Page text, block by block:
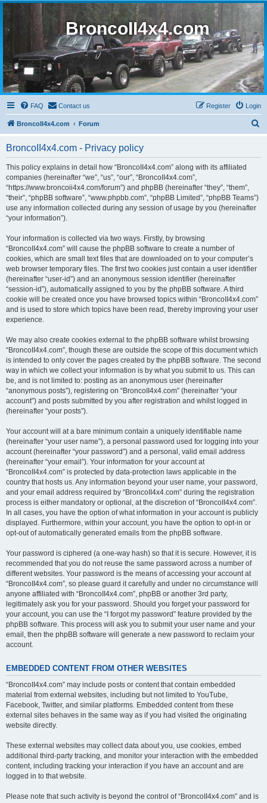
BroncoII4x4.com
FAQ Contact us Login
Register
BroncoII4x4.com Forum
BroncoII4x4.com - Privacy policy
This policy explains in detail how “BroncoII4x4.com” along with its affiliated
companies (hereinafter “we”, “us”, “our”, “BroncoII4x4.com”,
“https://www.broncoii4x4.com/forum”) and phpBB (hereinafter “they”, “them”,
“their”, “phpBB software”, “www.phpbb.com”, “phpBB Limited”, “phpBB Teams”)
use any information collected during any session of usage by you (hereinafter
“your information”).
Your information is collected via two ways. Firstly, by browsing
“BroncoII4x4.com” will cause the phpBB software to create a number of
cookies, which are small text files that are downloaded on to your computer’s
web browser temporary files. The first two cookies just contain a user identifier
(hereinafter “user-id”) and an anonymous session identifier (hereinafter
“session-id”), automatically assigned to you by the phpBB software. A third
cookie will be created once you have browsed topics within “BroncoII4x4.com”
and is used to store which topics have been read, thereby improving your user
experience.
We may also create cookies external to the phpBB software whilst browsing
“BroncoII4x4.com”, though these are outside the scope of this document which
is intended to only cover the pages created by the phpBB software. The second
way in which we collect your information is by what you submit to us. This can
be, and is not limited to: posting as an anonymous user (hereinafter
“anonymous posts”), registering on “BroncoII4x4.com” (hereinafter “your
account”) and posts submitted by you after registration and whilst logged in
(hereinafter “your posts”).
Your account will at a bare minimum contain a uniquely identifiable name
(hereinafter “your user name”), a personal password used for logging into your
account (hereinafter “your password”) and a personal, valid email address
(hereinafter “your email”). Your information for your account at
“BroncoII4x4.com” is protected by data-protection laws applicable in the
country that hosts us. Any information beyond your user name, your password,
and your email address required by “BroncoII4x4.com” during the registration
process is either mandatory or optional, at the discretion of “BroncoII4x4.com”.
In all cases, you have the option of what information in your account is publicly
displayed. Furthermore, within your account, you have the option to opt-in or
opt-out of automatically generated emails from the phpBB software.
Your password is ciphered (a one-way hash) so that it is secure. However, it is
recommended that you do not reuse the same password across a number of
different websites. Your password is the means of accessing your account at
“BroncoII4x4.com”, so please guard it carefully and under no circumstance will
anyone affiliated with “BroncoII4x4.com”, phpBB or another 3rd party,
legitimately ask you for your password. Should you forget your password for
your account, you can use the “I forgot my password” feature provided by the
phpBB software. This process will ask you to submit your user name and your
email, then the phpBB software will generate a new password to reclaim your
account.
EMBEDDED CONTENT FROM OTHER WEBSITES
“BroncoII4x4.com” may include posts or content that contain embedded
material from external websites, including but not limited to YouTube,
Facebook, Twitter, and similar platforms. Embedded content from these
external sites behaves in the same way as if you had visited the originating
website directly.
These external websites may collect data about you, use cookies, embed
additional third-party tracking, and monitor your interaction with the embedded
content, including tracking your interaction if you have an account and are
logged in to that website.
Please note that such activity is beyond the control of “BroncoII4x4.com” and is